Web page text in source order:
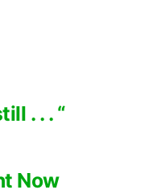
Now
. . . “